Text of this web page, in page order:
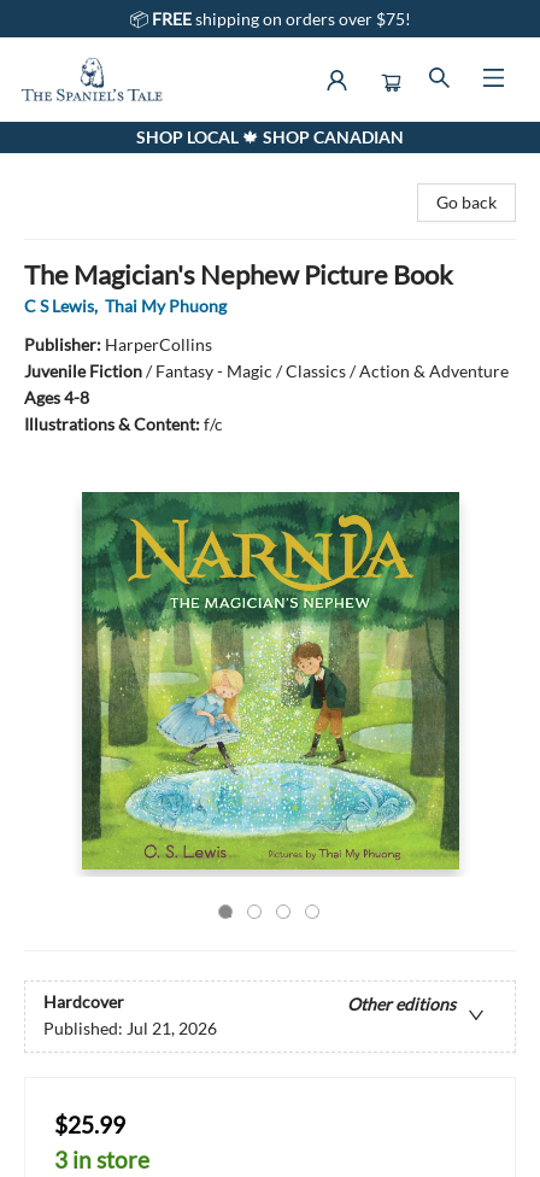
📦 FREEshipping on orders over $75!
The Spaniel's Tale BookstoreSHOP LOCAL 🍁 SHOP CANADIAN
Go back
The Magician's Nephew Picture Book
C S Lewis, Thai My Phuong
Publisher: HarperCollins
Juvenile Fiction/Fantasy - Magic / Classics / Action & Adventure
Ages 4-8
Illustrations & Content:f/c
Hardcover
Other editions
Published: Jul 21, 2026
$25.99
3 in store